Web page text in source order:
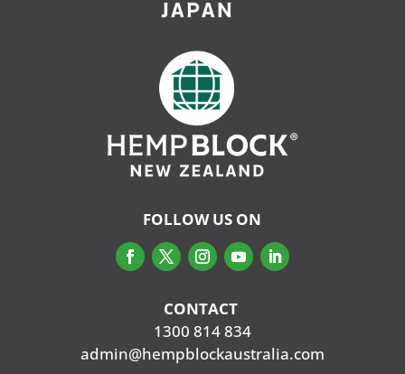
FOLLOW US ON
CONTACT‭
1300 814 834
admin@hempblockaustralia.com